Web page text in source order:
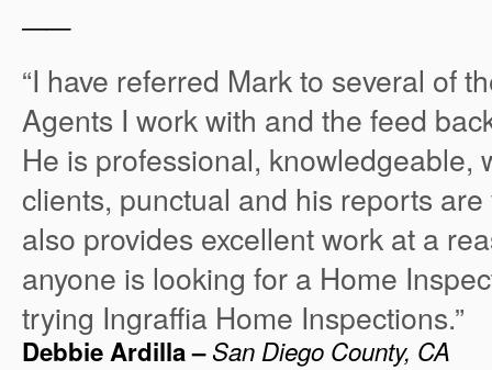
——
“I have referred Mark to several of
Agents I work with and the feed
He is professional, knowledgeable,
clients, punctual and his reports
also provides excellent work at a
anyone is looking for a Home
trying Ingraffia Home Inspections.”
Debbie Ardilla –San Diego County, CA